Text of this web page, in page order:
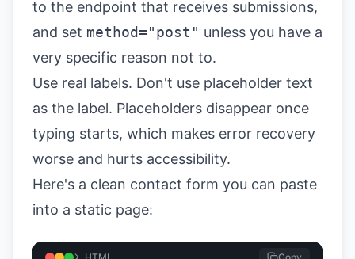
to the endpoint that receives submissions,
and set method="post" unless you have a
very specific reason not to.
Use real labels. Don't use placeholder text
as the label. Placeholders disappear once
typing starts, which makes error recovery
worse and hurts accessibility.
Here's a clean contact form you can paste
into a static page: